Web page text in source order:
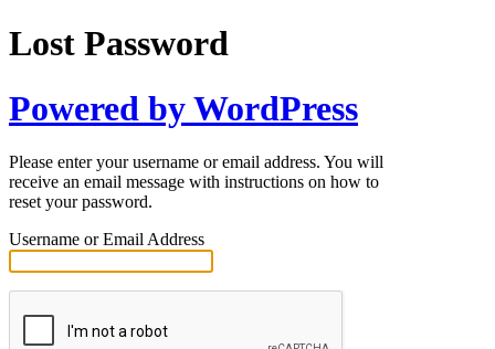
Lost Password
Powered by WordPress
Please enter your username or email address. You will
receive an email message with instructions on how to
reset your password.
Username or Email Address